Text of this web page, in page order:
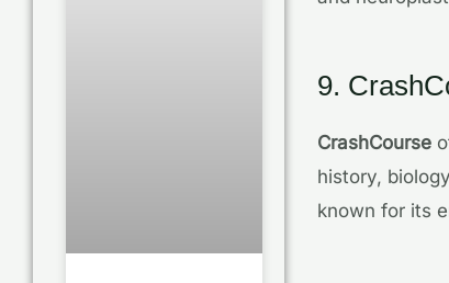
9.
CrashCourse
history,
known for its